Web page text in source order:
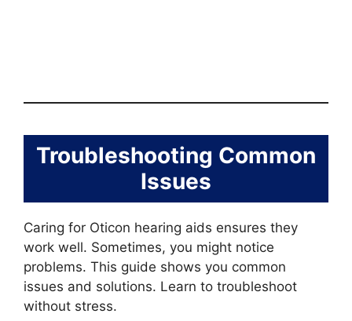
Troubleshooting Common
Issues
Caring for Oticon hearing aids ensures they
work well. Sometimes, you might notice
problems. This guide shows you common
issues and solutions. Learn to troubleshoot
without stress.